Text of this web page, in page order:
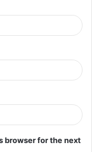
browser for the next